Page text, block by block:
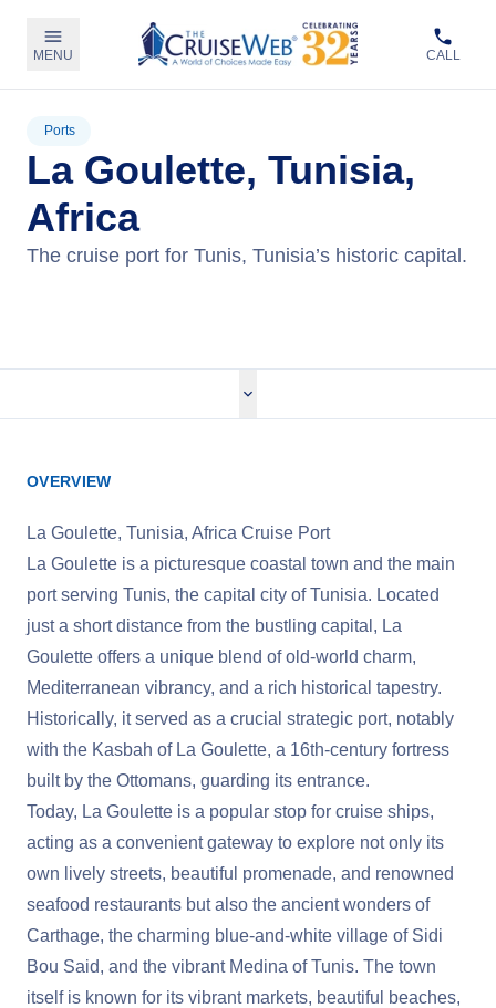
MENU CALL
Ports
La Goulette, Tunisia,
Africa
The cruise port for Tunis, Tunisia’s historic capital.
OVERVIEW
La Goulette, Tunisia, Africa Cruise Port
La Goulette is a picturesque coastal town and the main
port serving Tunis, the capital city of Tunisia. Located
just a short distance from the bustling capital, La
Goulette offers a unique blend of old-world charm,
Mediterranean vibrancy, and a rich historical tapestry.
Historically, it served as a crucial strategic port, notably
with the Kasbah of La Goulette, a 16th-century fortress
built by the Ottomans, guarding its entrance.
Today, La Goulette is a popular stop for cruise ships,
acting as a convenient gateway to explore not only its
own lively streets, beautiful promenade, and renowned
seafood restaurants but also the ancient wonders of
Carthage, the charming blue-and-white village of Sidi
Bou Said, and the vibrant Medina of Tunis. The town
itself is known for its vibrant markets, beautiful beaches,